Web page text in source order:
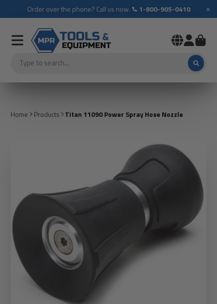
Order over the phone? Call us now. 1-800-905-0410 ×
Home Products Titan 11090 Power Spray Hose Nozzle